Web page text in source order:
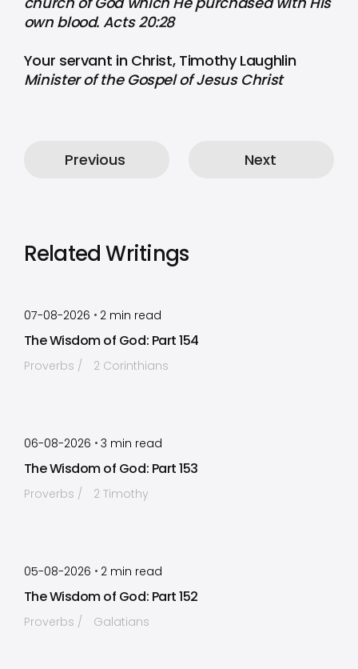
own blood. Acts 20:28
Your servant in Christ, Timothy Laughlin
Minister of the Gospel of Jesus Christ
Previous Next
Related Writings
07-08-2026 • 2 min read
The Wisdom of God: Part 154
Proverbs 2 Corinthians
06-08-2026 • 3 min read
The Wisdom of God: Part 153
Proverbs 2 Timothy
05-08-2026 • 2 min read
The Wisdom of God: Part 152
Proverbs Galatians